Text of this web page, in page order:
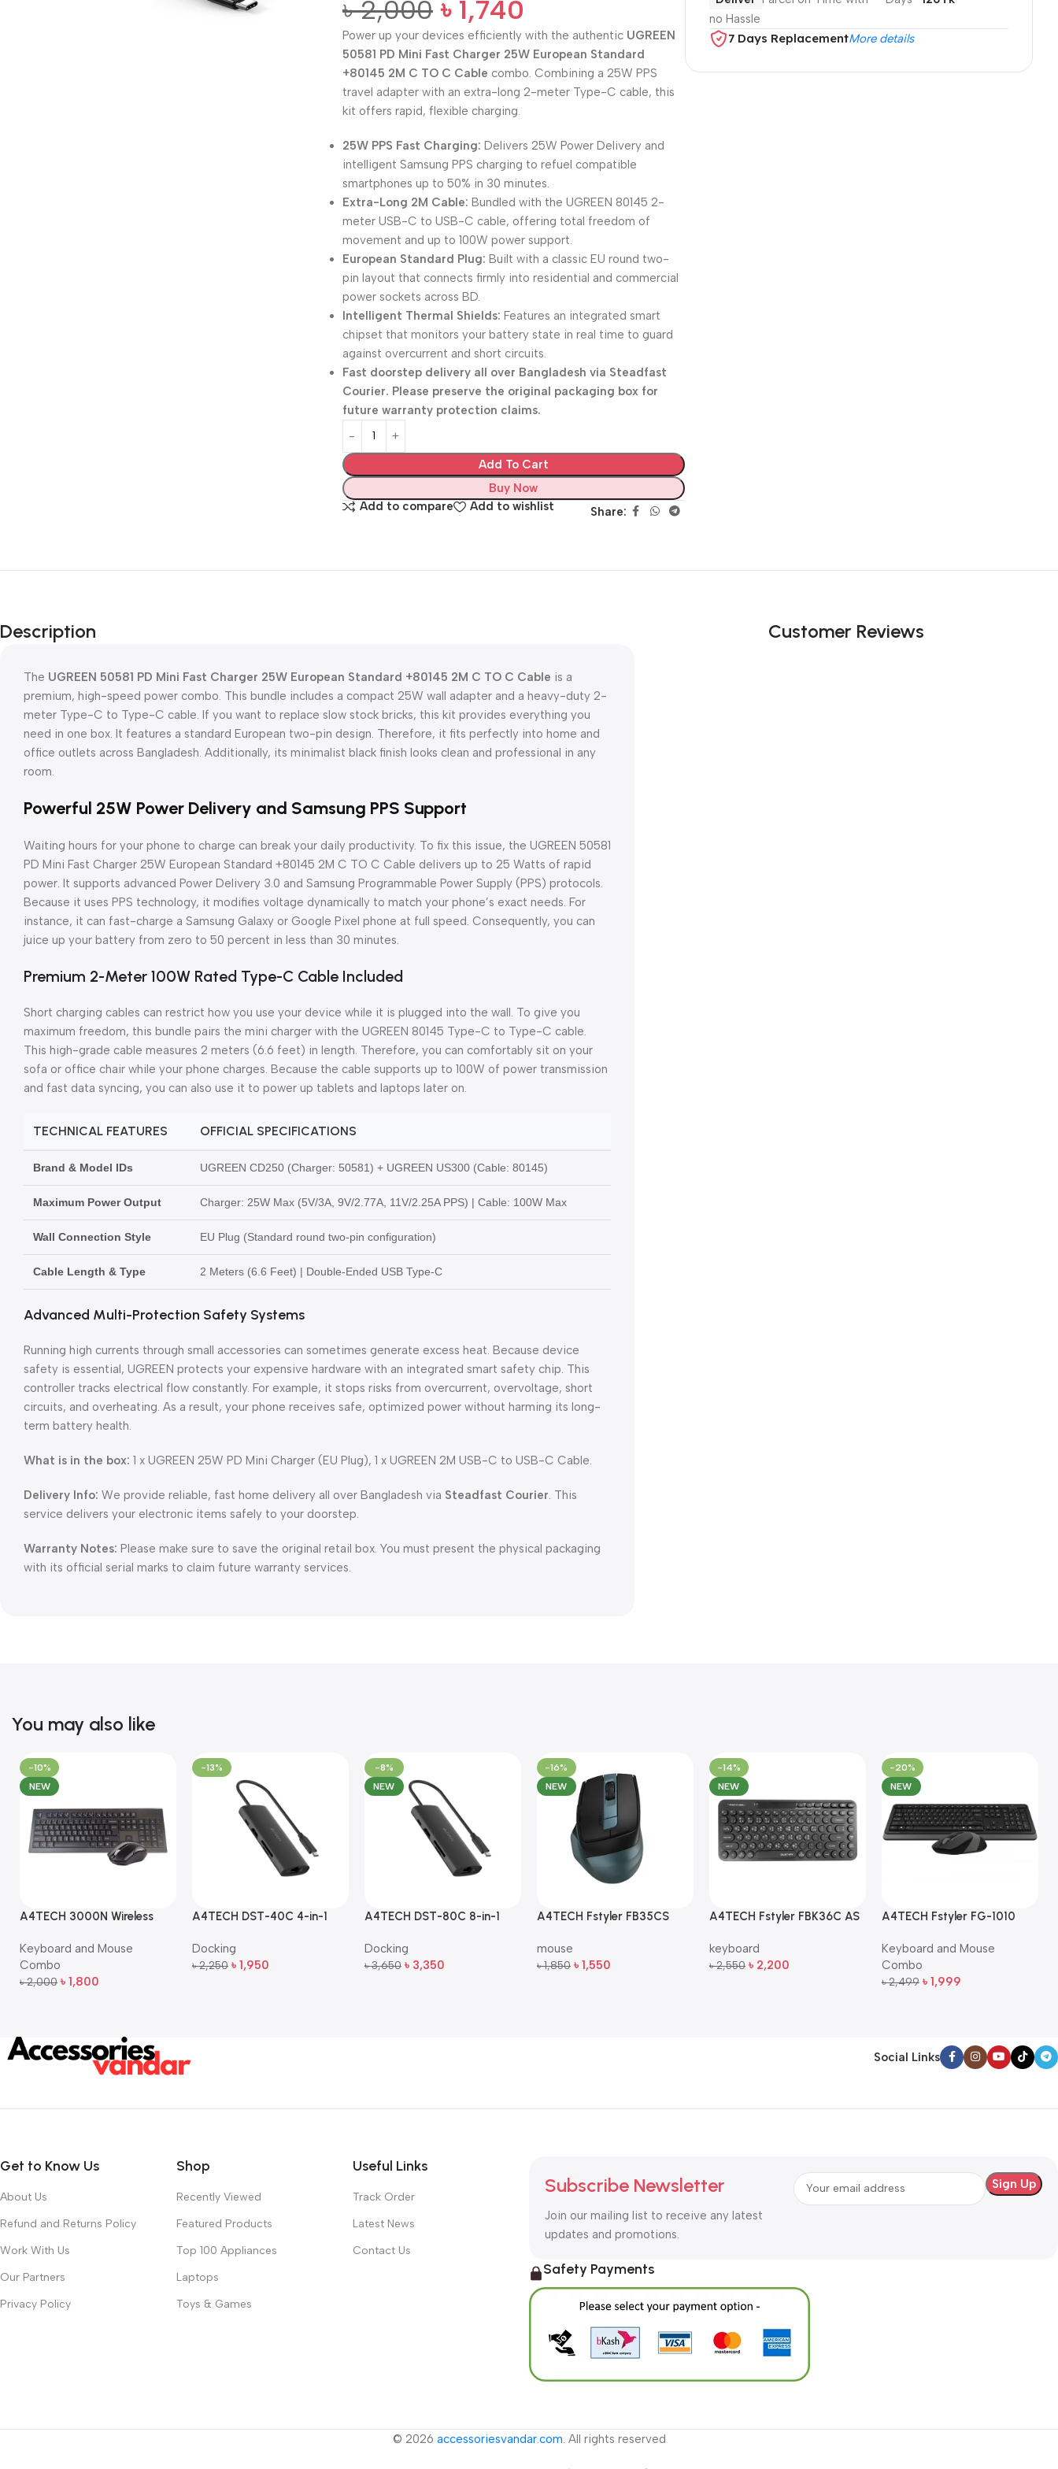
৳2,000 ৳ 1,740
Power up your devices efficiently with the authentic UGREEN
50581 PD Mini Fast Charger 25W European Standard
+80145 2M C TO C Cable combo. Combining a 25W PPS
travel adapter with an extra-long 2-meter Type-C cable, this
kit offers rapid, flexible charging.
25W PPS Fast Charging: Delivers 25W Power Delivery and
intelligent Samsung PPS charging to refuel compatible
smartphones up to 50% in 30 minutes.
Extra-Long 2M Cable: Bundled with the UGREEN 80145 2-
meter USB-C to USB-C cable, offering total freedom of
movement and up to 100W power support.
European Standard Plug: Built with a classic EU round two-
pin layout that connects firmly into residential and commercial
power sockets across BD.
Intelligent Thermal Shields: Features an integrated smart
chipset that monitors your battery state in real time to guard
against overcurrent and short circuits.
Fast doorstep delivery all over Bangladesh via Steadfast
Courier. Please preserve the original packaging box for
future warranty protection claims.
Add To Cart
Buy Now
Add to compare
Add to wishlist Share:
no Hassle
7 Days ReplacementMore details
Description
The UGREEN 50581 PD Mini Fast Charger 25W European Standard +80145 2M C TO C Cable is a
premium, high-speed power combo. This bundle includes a compact 25W wall adapter and a heavy-duty 2-
meter Type-C to Type-C cable. If you want to replace slow stock bricks, this kit provides everything you
need in one box. It features a standard European two-pin design. Therefore, it fits perfectly into home and
office outlets across Bangladesh. Additionally, its minimalist black finish looks clean and professional in any
room.
Powerful 25W Power Delivery and Samsung PPS Support
Waiting hours for your phone to charge can break your daily productivity. To fix this issue, the UGREEN 50581
PD Mini Fast Charger 25W European Standard +80145 2M C TO C Cable delivers up to 25 Watts of rapid
power. It supports advanced Power Delivery 3.0 and Samsung Programmable Power Supply (PPS) protocols.
Because it uses PPS technology, it modifies voltage dynamically to match your phone’s exact needs. For
instance, it can fast-charge a Samsung Galaxy or Google Pixel phone at full speed. Consequently, you can
juice up your battery from zero to 50 percent in less than 30 minutes.
Premium 2-Meter 100W Rated Type-C Cable Included
Short charging cables can restrict how you use your device while it is plugged into the wall. To give you
maximum freedom, this bundle pairs the mini charger with the UGREEN 80145 Type-C to Type-C cable.
This high-grade cable measures 2 meters (6.6 feet) in length. Therefore, you can comfortably sit on your
sofa or office chair while your phone charges. Because the cable supports up to 100W of power transmission
and fast data syncing, you can also use it to power up tablets and laptops later on.
TECHNICAL FEATURES OFFICIAL SPECIFICATIONS
Brand & Model IDs UGREEN CD250 (Charger: 50581) + UGREEN US300 (Cable: 80145)
Maximum Power Output Charger: 25W Max (5V/3A, 9V/2.77A, 11V/2.25A PPS) | Cable: 100W Max
Wall Connection Style EU Plug (Standard round two-pin configuration)
Cable Length & Type 2 Meters (6.6 Feet) | Double-Ended USB Type-C
Advanced Multi-Protection Safety Systems
Running high currents through small accessories can sometimes generate excess heat. Because device
safety is essential, UGREEN protects your expensive hardware with an integrated smart safety chip. This
controller tracks electrical flow constantly. For example, it stops risks from overcurrent, overvoltage, short
circuits, and overheating. As a result, your phone receives safe, optimized power without harming its long-
term battery health.
What is in the box: 1 x UGREEN 25W PD Mini Charger (EU Plug), 1 x UGREEN 2M USB-C to USB-C Cable.
Delivery Info: We provide reliable, fast home delivery all over Bangladesh via Steadfast Courier . This
service delivers your electronic items safely to your doorstep.
Warranty Notes: Please make sure to save the original retail box. You must present the physical packaging
with its official serial marks to claim future warranty services.
Customer Reviews
You may also like
-10%
NEW
A4TECH 3000N Wireless
Mouse Combo
Keyboard and Mouse
Combo
৳2,000 ৳ 1,800
-13%
A4TECH DST-40C 4-in-1
Docking
৳2,250 ৳ 1,950
-8%
NEW
A4TECH DST-80C 8-in-1
Station
Docking
৳3,650 ৳ 3,350
-16%
NEW
A4TECH Fstyler FB35CS
Mouse
mouse
৳1,850 ৳ 1,550
-14%
NEW
A4TECH Fstyler FBK36C AS
Wireless Keyboard
keyboard
৳2,550 ৳ 2,200
-20%
NEW
A4TECH Fstyler FG-1010
and Mouse Combo
Keyboard and Mouse
Combo
৳2,499 ৳ 1,999
Social Links
Get to Know Us
About Us
Refund and Returns Policy
Work With Us
Our Partners
Privacy Policy
Shop
Recently Viewed
Featured Products
Top 100 Appliances
Laptops
Toys & Games
Useful Links
Track Order
Latest News
Contact Us
Subscribe Newsletter
Join our mailing list to receive any latest
updates and promotions.
Safety Payments
© 2026 accessoriesvandar.com. All rights reserved